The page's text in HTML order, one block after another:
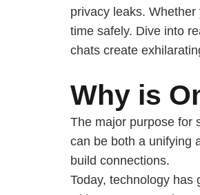
privacy leaks.
time safely. Dive into
chats create
Why is
The major purpose for
can be both a unifying
build connections.
Today, technology has